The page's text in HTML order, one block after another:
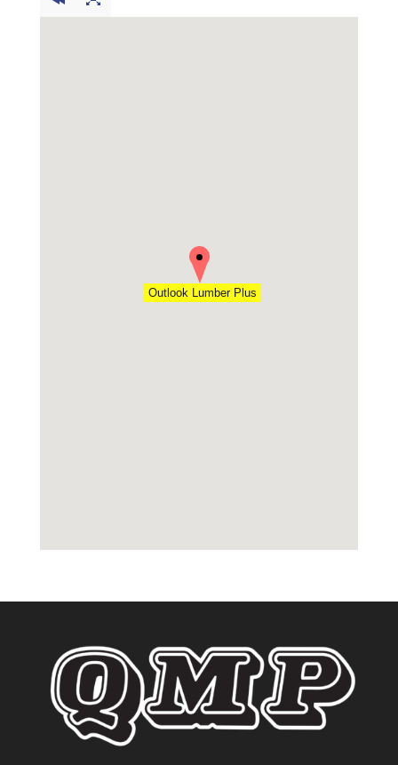
Outlook Lumber Plus